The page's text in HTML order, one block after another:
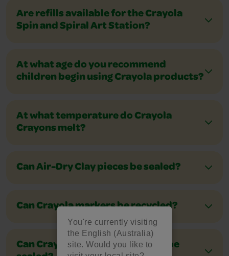
You're currently visiting
the English (Australia)
site. Would you like to
Are refills available for the Crayola
Spin and Spiral Art Station?
At what age do you recommend
children begin using Crayola products?
At what temperature do Crayola
Crayons melt?
Can Air-Dry Clay pieces be sealed?
Can Crayola markers be recycled?
Can Crayola Model Magic pieces be